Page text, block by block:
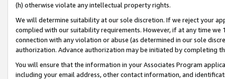
(h) otherwise violate any intellectual property rights.
We will determine suitability at our sole discretion. If we reject your
complied with our suitability requirements. However, if at any time
connection with any violation or abuse (as determined in our sole
authorization. Advance authorization may be initiated by completing
You will ensure that the information in your Associates Program
including your email address, other contact information, and